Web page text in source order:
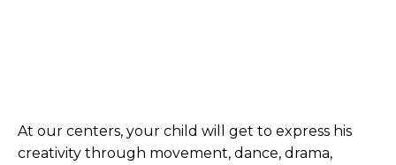
At our centers, your child will get to express his
creativity through movement, dance, drama,